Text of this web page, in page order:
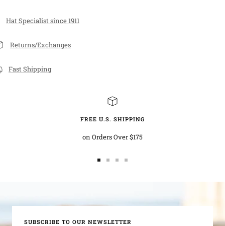
Hat Specialist since 1911
Returns/Exchanges
Fast Shipping
FREE U.S. SHIPPING
on Orders Over $175
SUBSCRIBE TO OUR NEWSLETTER